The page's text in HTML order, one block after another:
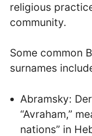
religious
community.
Some common
surnames
Abramsky:
“Avraham,”
nations” in